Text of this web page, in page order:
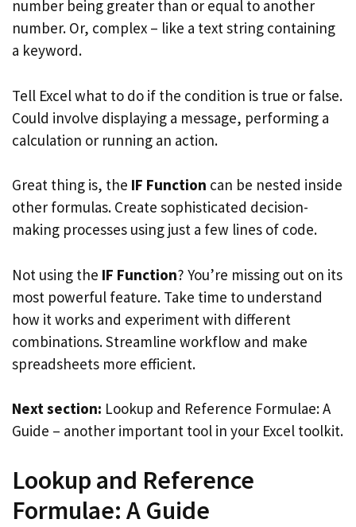
number being greater than or equal to another
number. Or, complex – like a text string containing
a keyword.
Tell Excel what to do if the condition is true or false.
Could involve displaying a message, performing a
calculation or running an action.
Great thing is, the IF Function can be nested inside
other formulas. Create sophisticated decision-
making processes using just a few lines of code.
Not using the IF Function? You’re missing out on its
most powerful feature. Take time to understand
how it works and experiment with different
combinations. Streamline workflow and make
spreadsheets more efficient.
Next section: Lookup and Reference Formulae: A
Guide – another important tool in your Excel toolkit.
Lookup and Reference
Formulae: A Guide